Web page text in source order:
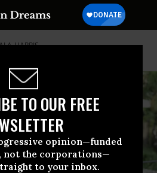
TO OUR FREE
opinion—funded
not the corporations—
to your inbox.
HARRIS